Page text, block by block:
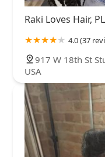
Raki Loves Hair,
4.0 (37
917 W 18th St
USA